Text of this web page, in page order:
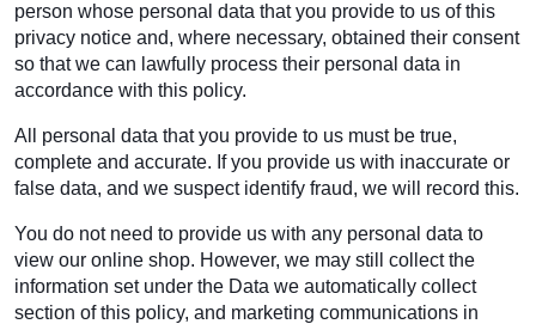
person whose personal data that you provide to us of this
privacy notice and, where necessary, obtained their consent
so that we can lawfully process their personal data in
accordance with this policy.
All personal data that you provide to us must be true,
complete and accurate. If you provide us with inaccurate or
false data, and we suspect identify fraud, we will record this.
You do not need to provide us with any personal data to
view our online shop. However, we may still collect the
information set under the Data we automatically collect
section of this policy, and marketing communications in